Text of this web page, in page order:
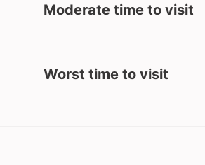
Moderate time to visit
Worst time to visit